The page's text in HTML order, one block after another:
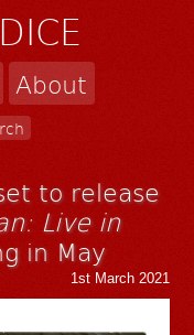
About
to release
Live in
in May
1st March 2021